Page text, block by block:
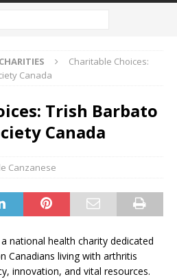
CHARITIES
Charitable Choices:
Canada
Trish Barbato
Canada
Canzanese
national health charity dedicated
Canadians living with arthritis
innovation, and vital resources.